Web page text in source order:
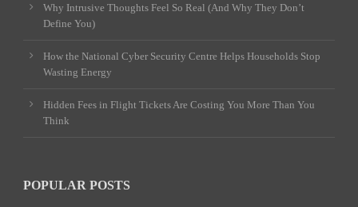
Why Intrusive Thoughts Feel So Real (And Why They Don’t
Define You)
How the National Cyber Security Centre Helps Households Stop
Wasting Energy
Hidden Fees in Flight Tickets Are Costing You More Than You
Think
POPULAR POSTS